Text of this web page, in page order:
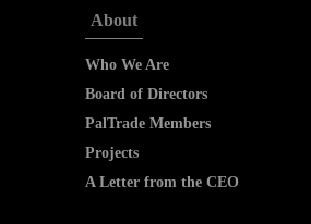
tradeinfo@paltrade.org (trade
About
Who We Are
Board of Directors
PalTrade Members
Projects
A Letter from the CEO